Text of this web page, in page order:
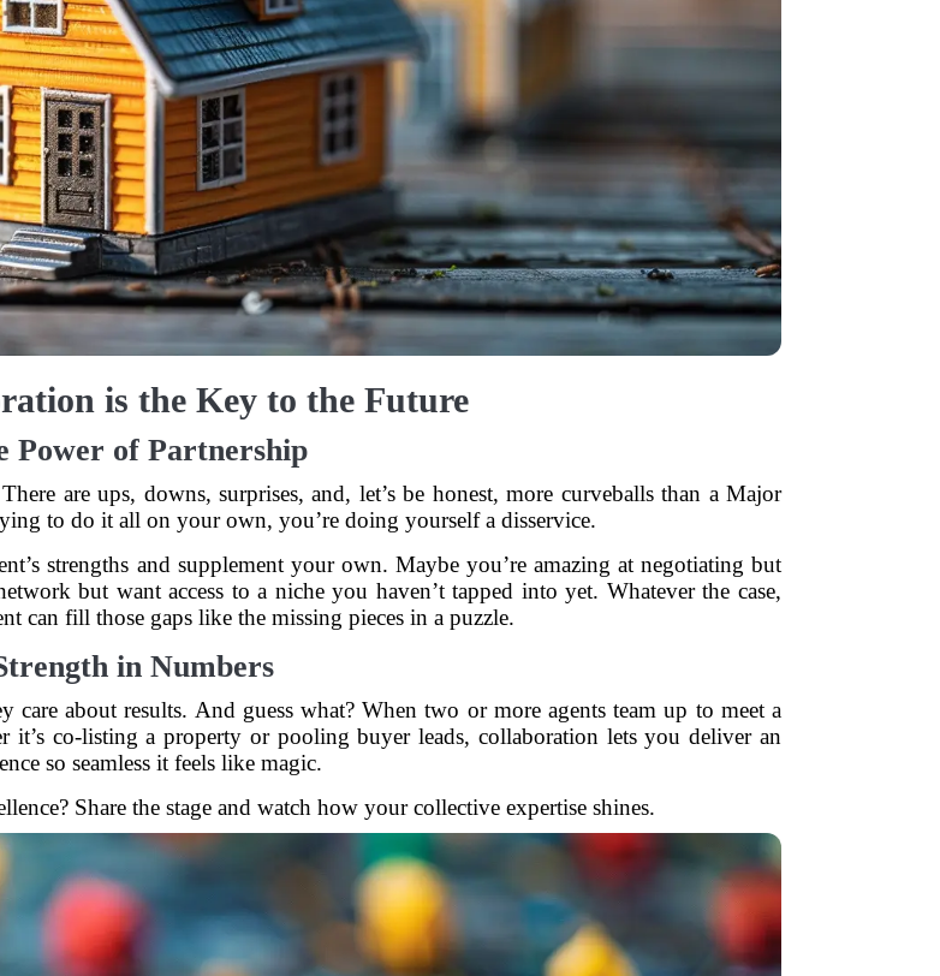
is the Key to the Future
Power of Partnership
are ups, downs, surprises, and, let’s be honest, more curveballs than a Major
to do it all on your own, you’re doing yourself a disservice.
strengths and supplement your own. Maybe you’re amazing at negotiating but
but want access to a niche you haven’t tapped into yet. Whatever the case,
can fill those gaps like the missing pieces in a puzzle.
in Numbers
care about results. And guess what? When two or more agents team up to meet a
it’s co-listing a property or pooling buyer leads, collaboration lets you deliver an
so seamless it feels like magic.
Share the stage and watch how your collective expertise shines.